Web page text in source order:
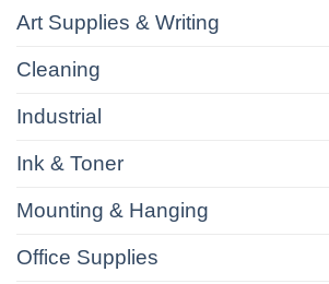
Art Supplies & Writing
Cleaning
Industrial
Ink & Toner
Mounting & Hanging
Office Supplies